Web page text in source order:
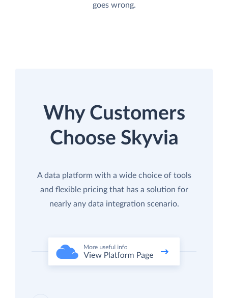
goes wrong.
Why Customers
Choose Skyvia
A data platform with a wide choice of tools
and flexible pricing that has a solution for
nearly any data integration scenario.